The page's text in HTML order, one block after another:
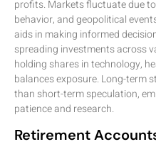
profits. Markets fluctuate due
behavior, and geopolitical
aids in making informed
spreading investments across
holding shares in technology,
balances exposure. Long-term
than short-term speculation,
patience and research.
Retirement